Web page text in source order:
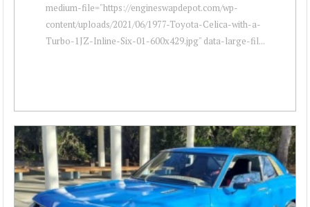
medium-file="https://engineswapdepot.com/wp-
content/uploads/2021/06/1977-Toyota-Celica-with-a-
Turbo-1JZ-Inline-Six-01-600x429.jpg" data-large-fil...